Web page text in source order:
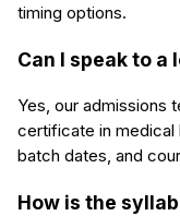
timing options.
Can I speak to
Yes, our admissions
certificate in medical
batch dates, and
How is the